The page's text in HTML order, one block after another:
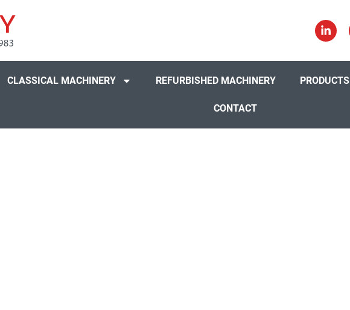
CLASSICAL MACHINERY REFURBISHED MACHINERY PRODUCTS
CONTACT